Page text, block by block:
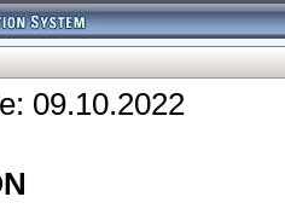
09.10.2022